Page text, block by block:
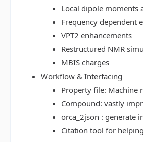
Local dipole moments
Frequency dependent
VPT2 enhancements
Restructured NMR
MBIS charges
Workflow & Interfacing
Property file: Machine
Compound: vastly
orca_2json : generate
Citation tool for